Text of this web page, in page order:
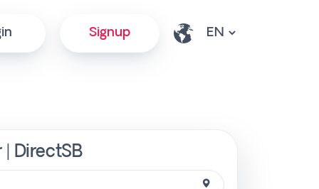
Signup
| DirectSB